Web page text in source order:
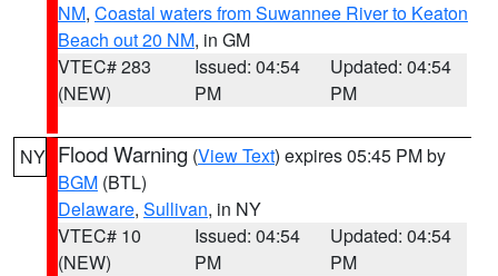
NM, Coastal waters from Suwannee River to Keaton
Beach out 20 NM, in GM
VTEC# 283
(NEW)
Issued: 04:54
PM
Updated: 04:54
PM
NY Flood Warning (View Text) expires 05:45 PM by
BGM (BTL)
Delaware, Sullivan, in NY
VTEC# 10
(NEW)
Issued: 04:54
PM
Updated: 04:54
PM